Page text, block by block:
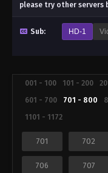
please try other servers
Sub: HD-1
001 - 100 101 - 200
601 - 700
701 - 800
1101 - 1172
701 702
706 707